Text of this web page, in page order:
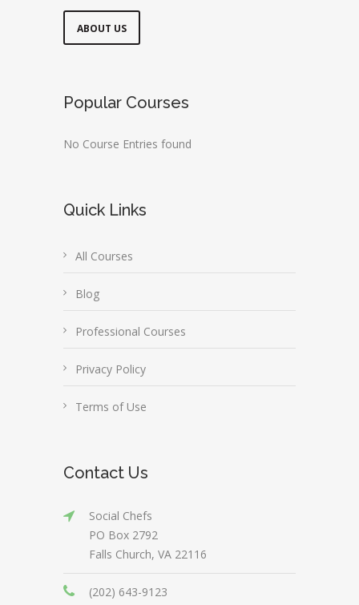
ABOUT US
Popular Courses
No Course Entries found
Quick Links
All Courses
Blog
Professional Courses
Privacy Policy
Terms of Use
Contact Us
Social Chefs
PO Box 2792
Falls Church, VA 22116
(202) 643-9123